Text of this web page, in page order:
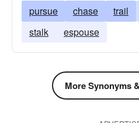
pursue chase trail
stalk
espouse
More Synonyms